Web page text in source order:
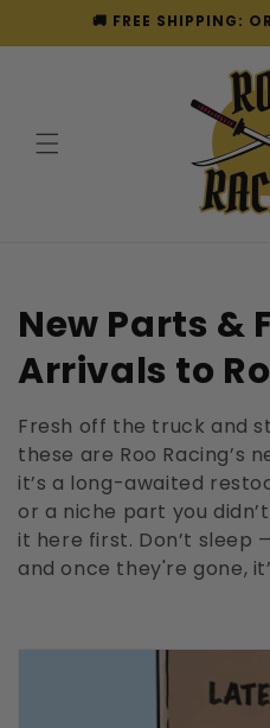
Skip to🚚 FREE SHIPPING:
C
o
l
l
e
c
i
New Parts &
Arrivals to
Fresh off the truck and
these are Roo Racing’s
it’s a long-awaited
or a niche part you
it here first. Don’t sleep
and once they're gone,